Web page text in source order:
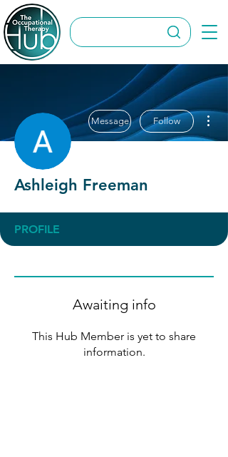
Message Follow
Ashleigh Freeman
PROFILE
Awaiting info
This Hub Member is yet to share
information.